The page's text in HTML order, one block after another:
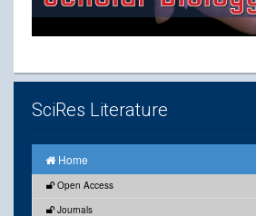
SciRes Literature
Home
Open Access
Journals